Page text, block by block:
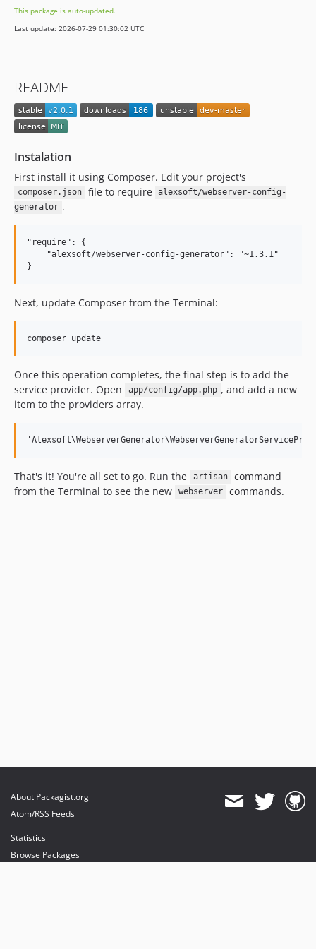
This package is auto-updated.
Last update: 2026-07-29 01:30:02 UTC
README
Instalation
First install it using Composer. Edit your project's
composer.json file to require alexsoft/webserver-config-
generator .
"require": {
    "alexsoft/webserver-config-generator": "~1.3.1"
Next, update Composer from the Terminal:
Once this operation completes, the final step is to add the
service provider. Open
app/config/app.php , and add a new
item to the providers array.
That's it! You're all set to go. Run the artisan
command
from the Terminal to see the new
webserver commands.
About Packagist.org
Atom/RSS Feeds
Statistics
Browse Packages